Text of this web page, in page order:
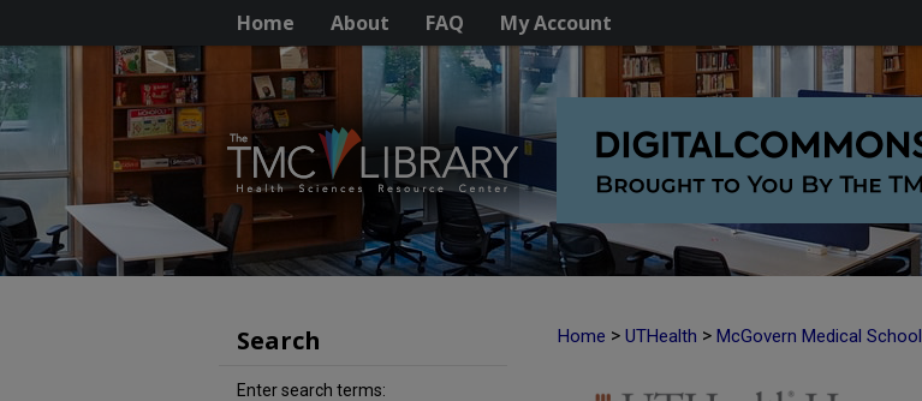
Home About FAQ My Account
Home > UTHealth > McGovern Medical School
Search
Enter search terms: